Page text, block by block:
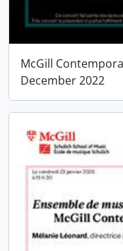
McGill
December 2022